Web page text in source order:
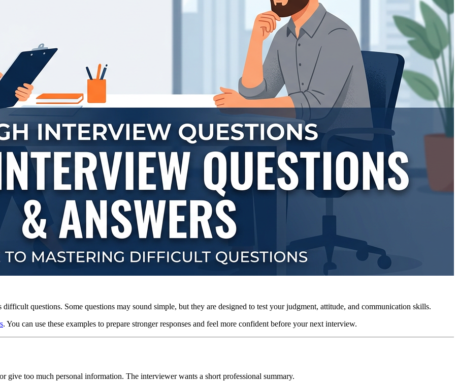
questions. Some questions may sound simple, but they are designed to test your judgment, attitude, and communication skills.
. You can use these examples to prepare stronger responses and feel more confident before your next interview.
give too much personal information. The interviewer wants a short professional summary.